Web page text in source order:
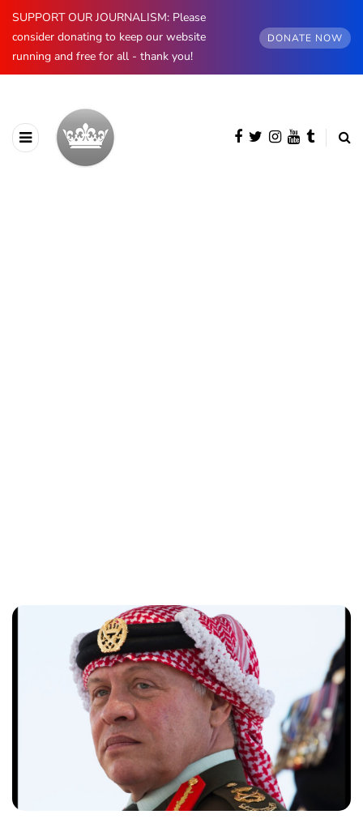
SUPPORT OUR JOURNALISM: Please
consider donating to keep our website
running and free for all - thank you!
DONATE NOW